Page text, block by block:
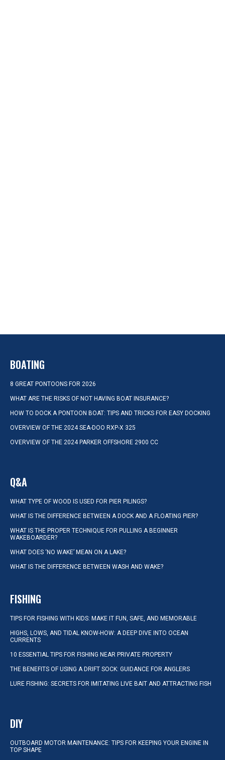
BOATING
8 GREAT PONTOONS FOR 2026
WHAT ARE THE RISKS OF NOT HAVING BOAT INSURANCE?
HOW TO DOCK A PONTOON BOAT: TIPS AND TRICKS FOR EASY DOCKING
OVERVIEW OF THE 2024 SEA-DOO RXP-X 325
OVERVIEW OF THE 2024 PARKER OFFSHORE 2900 CC
Q&A
WHAT TYPE OF WOOD IS USED FOR PIER PILINGS?
WHAT IS THE DIFFERENCE BETWEEN A DOCK AND A FLOATING PIER?
WHAT IS THE PROPER TECHNIQUE FOR PULLING A BEGINNER
WAKEBOARDER?
WHAT DOES ‘NO WAKE’ MEAN ON A LAKE?
WHAT IS THE DIFFERENCE BETWEEN WASH AND WAKE?
FISHING
TIPS FOR FISHING WITH KIDS: MAKE IT FUN, SAFE, AND MEMORABLE
HIGHS, LOWS, AND TIDAL KNOW-HOW: A DEEP DIVE INTO OCEAN
CURRENTS
10 ESSENTIAL TIPS FOR FISHING NEAR PRIVATE PROPERTY
THE BENEFITS OF USING A DRIFT SOCK: GUIDANCE FOR ANGLERS
LURE FISHING: SECRETS FOR IMITATING LIVE BAIT AND ATTRACTING FISH
DIY
OUTBOARD MOTOR MAINTENANCE: TIPS FOR KEEPING YOUR ENGINE IN
TOP SHAPE